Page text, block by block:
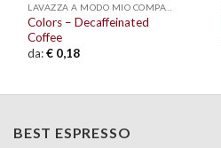
LAVAZZA A MODO MIO COMPATIBLE
Colors – Decaffeinated
Coffee
da:€ 0,18
BEST ESPRESSO